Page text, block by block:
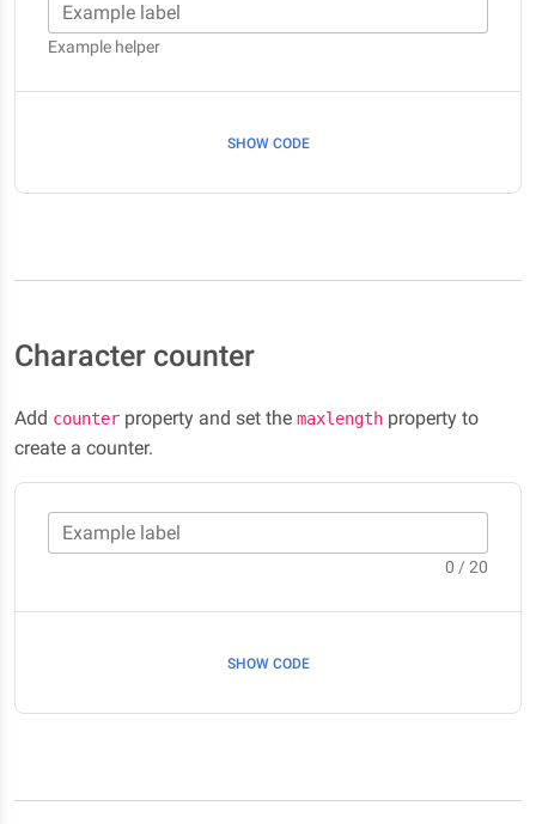
Example label
Example helper
SHOW CODE
Character counter
Add counter property and set the maxlength property to
create a counter.
Example label
0 / 20
SHOW CODE